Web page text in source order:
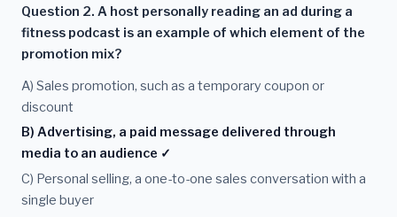
Question 2. A host personally reading an ad during a
fitness podcast is an example of which element of the
promotion mix?
A) Sales promotion, such as a temporary coupon or
discount
B) Advertising, a paid message delivered through
media to an audience ✓
C) Personal selling, a one-to-one sales conversation with a
single buyer